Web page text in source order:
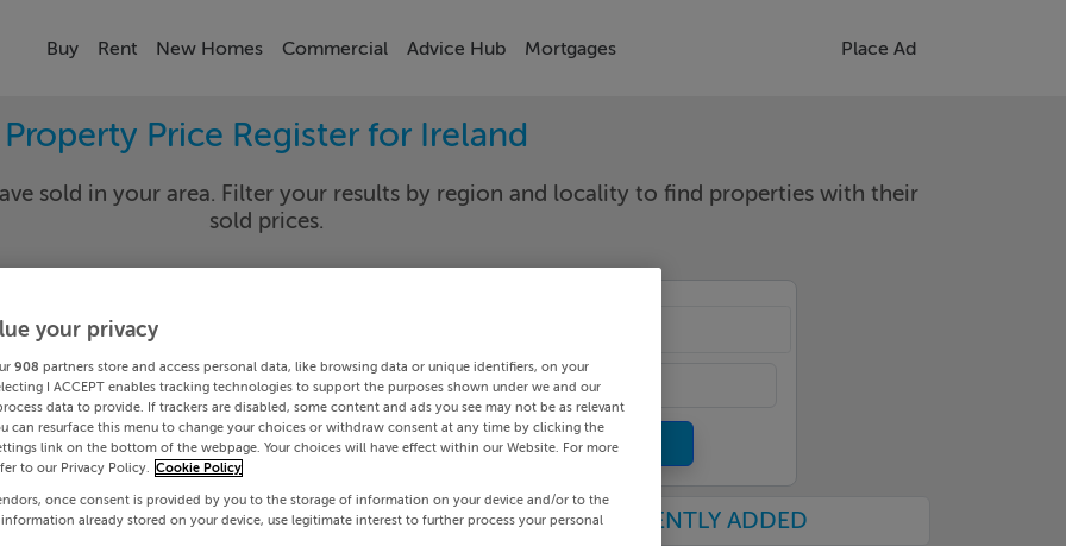
Buy Rent New Homes Commercial Advice Hub Mortgages Place Ad
Property Price Register for Ireland
sold in your area. Filter your results by region and locality to find properties with their
sold prices.
Date To
Search
PRICE CHANGES RECENTLY ADDED
your privacy
908 partners store and access personal data, like browsing data or unique identifiers, on your
I ACCEPT enables tracking technologies to support the purposes shown under we and our
data to provide. If trackers are disabled, some content and ads you see may not be as relevant
can resurface this menu to change your choices or withdraw consent at any time by clicking the
link on the bottom of the webpage. Your choices will have effect within our Website. For more
to our Privacy Policy.
Cookie Policy
once consent is provided by you to the storage of information on your device and/or to the
already stored on your device, use legitimate interest to further process your personal